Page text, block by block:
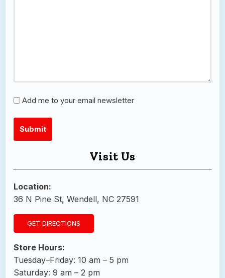
Visit Us
Location:
36 N Pine St, Wendell, NC 27591
GET DIRECTIONS
Store Hours:
Tuesday–Friday: 10 am – 5 pm
Saturday: 9 am – 2 pm
Newsletter
Add me to your email newsletter